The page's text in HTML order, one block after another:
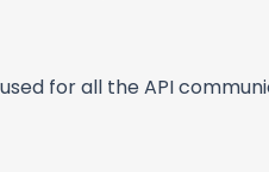
for all the API